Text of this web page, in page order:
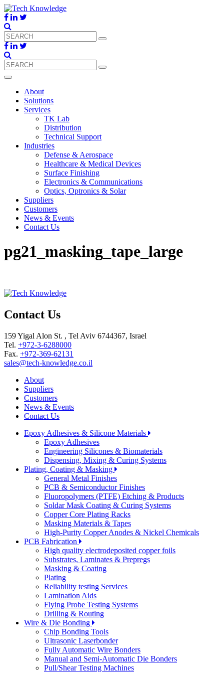
About
Solutions
Services
TK Lab
Distribution
Technical Support
Industries
Defense & Aerospace
Healthcare & Medical Devices
Surface Finishing
Electronics & Communications
Optics, Optronics & Solar
Suppliers
Customers
News & Events
Contact Us
pg21_masking_tape_large
Contact Us
159 Yigal Alon St. , Tel Aviv 6744367, Israel
Tel. +972-3-6288000
Fax. +972-369-62131
sales@tech-knowledge.co.il
About
Suppliers
Customers
News & Events
Contact Us
Epoxy Adhesives & Silicone Materials
Epoxy Adhesives
Engineering Silicones & Biomaterials
Dispensing, Mixing & Curing Systems
Plating, Coating & Masking
General Metal Finishes
PCB & Semiconductor Finishes
Fluoropolymers (PTFE) Etching & Products
Soldar Mask Coating & Curing Systems
Copper Core Plating Racks
Masking Materials & Tapes
High-Purity Copper Anodes & Nickel Chemicals
PCB Fabrication
High quality electrodeposited copper foils
Substrates, Laminates & Prepregs
Masking & Coating
Plating
Reliability testing Services
Lamination Aids
Flying Probe Testing Systems
Drilling & Routing
Wire & Die Bonding
Chip Bonding Tools
Ultrasonic Laserbonder
Fully Automatic Wire Bonders
Manual and Semi-Automatic Die Bonders
Pull/Shear Testing Machines